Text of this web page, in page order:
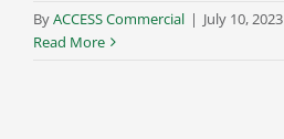
ByACCESS Commercial | July 10, 2023
Read More